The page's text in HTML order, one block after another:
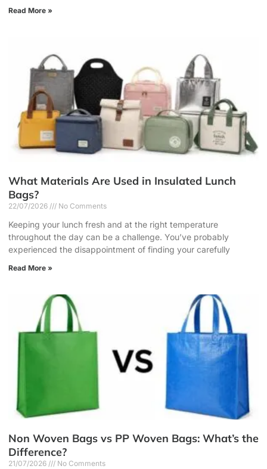
Read More »
What Materials Are Used in Insulated Lunch
Bags?
22/07/2026 No Comments
Keeping your lunch fresh and at the right temperature
throughout the day can be a challenge. You’ve probably
experienced the disappointment of finding your carefully
Read More »
Non Woven Bags vs PP Woven Bags: What’s the
Difference?
21/07/2026 No Comments